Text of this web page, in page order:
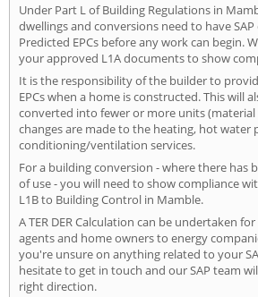
Under Part L of Building Regulations in
dwellings and conversions need to have
Predicted EPCs before any work can begin.
your approved L1A documents to show
It is the responsibility of the builder to
EPCs when a home is constructed. This will
converted into fewer or more units (material
changes are made to the heating, hot water
conditioning/ventilation services.
For a building conversion - where there has
of use - you will need to show compliance
L1B to Building Control in Mamble.
A TER DER Calculation can be undertaken
agents and home owners to energy
you're unsure on anything related to your
hesitate to get in touch and our SAP team
right direction.